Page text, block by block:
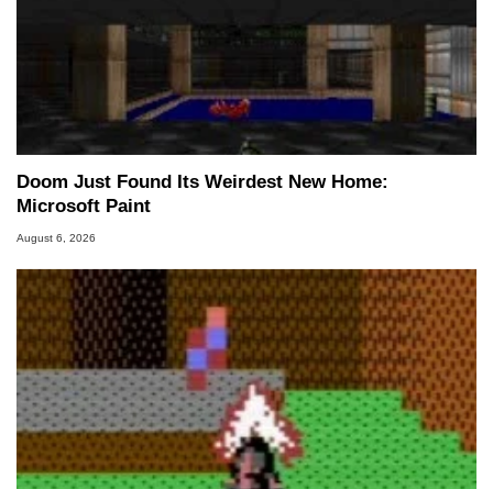
Doom Just Found Its Weirdest New Home:
Microsoft Paint
August 6, 2026